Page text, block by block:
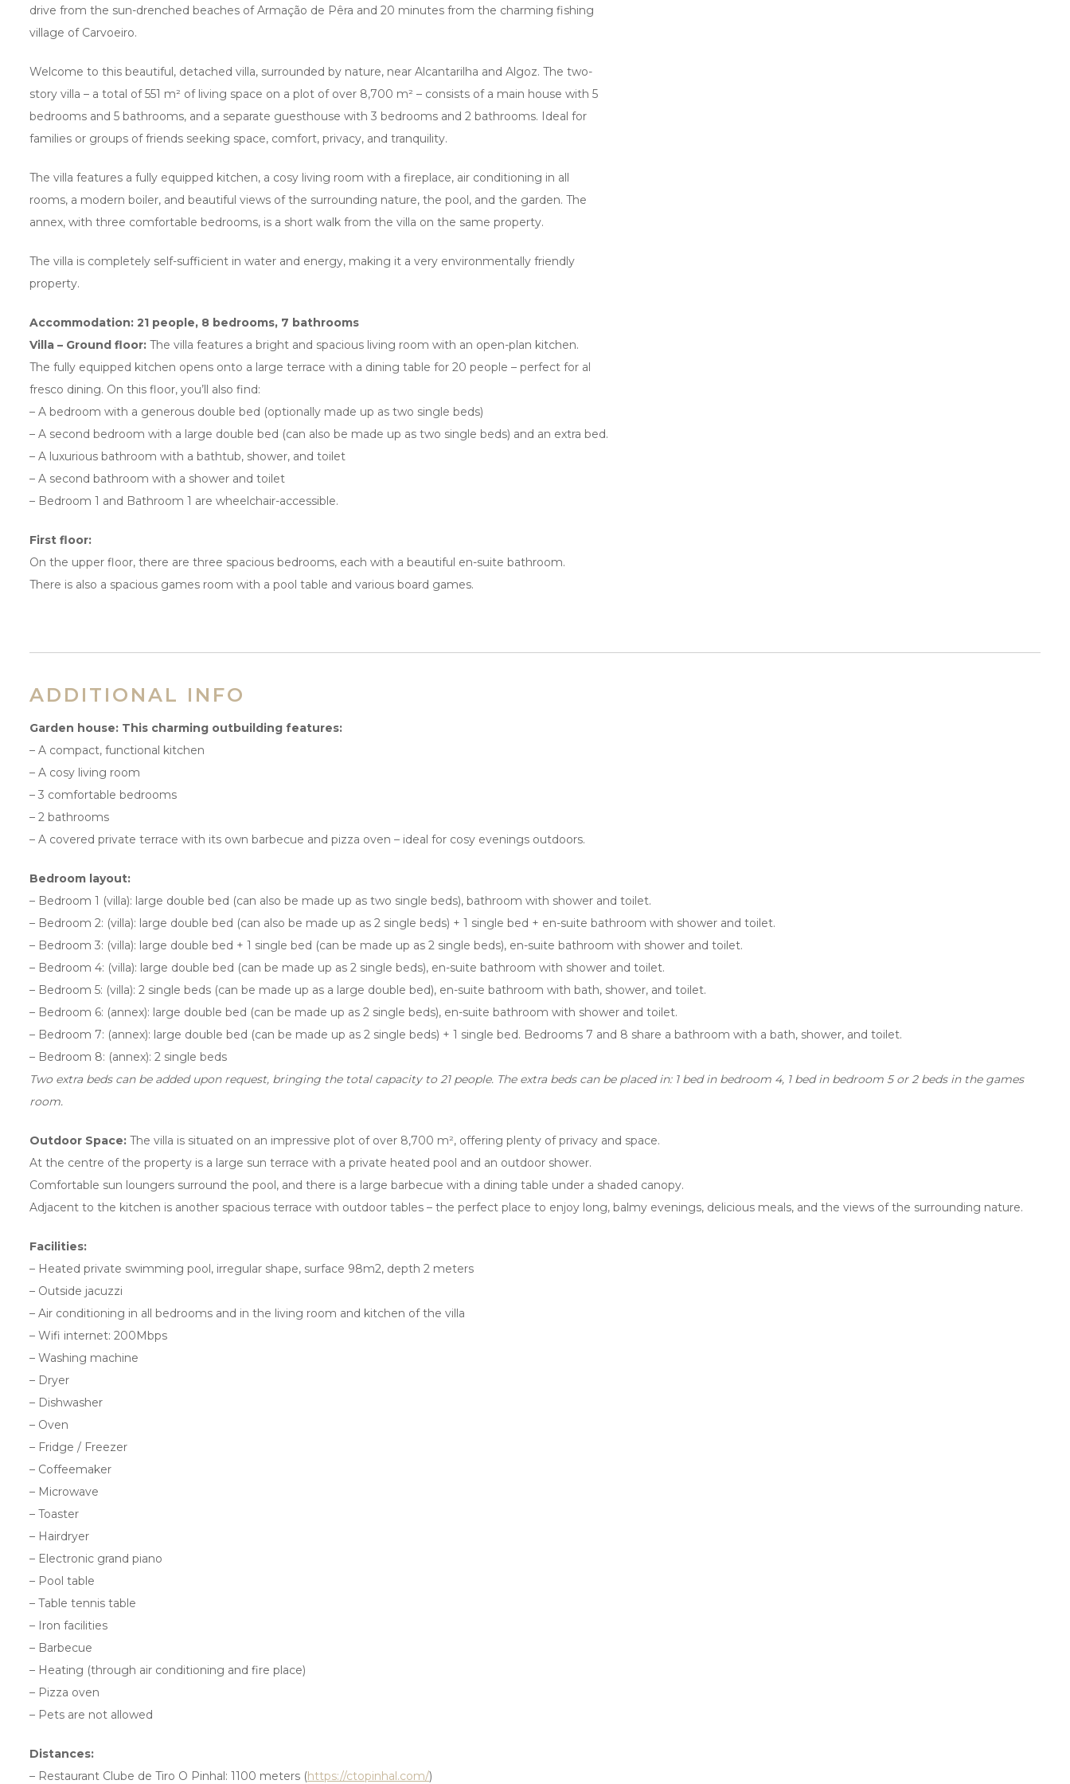
drive from the sun-drenched beaches of Armação de Pêra and 20 minutes from the charming fishing
village of Carvoeiro.
Welcome to this beautiful, detached villa, surrounded by nature, near Alcantarilha and Algoz. The two-
story villa – a total of 551 m² of living space on a plot of over 8,700 m² – consists of a main house with 5
bedrooms and 5 bathrooms, and a separate guesthouse with 3 bedrooms and 2 bathrooms. Ideal for
families or groups of friends seeking space, comfort, privacy, and tranquility.
The villa features a fully equipped kitchen, a cosy living room with a fireplace, air conditioning in all
rooms, a modern boiler, and beautiful views of the surrounding nature, the pool, and the garden. The
annex, with three comfortable bedrooms, is a short walk from the villa on the same property.
The villa is completely self-sufficient in water and energy, making it a very environmentally friendly
property.
Accommodation: 21 people, 8 bedrooms, 7 bathrooms
Villa – Ground floor: The villa features a bright and spacious living room with an open-plan kitchen.
The fully equipped kitchen opens onto a large terrace with a dining table for 20 people – perfect for al
fresco dining. On this floor, you’ll also find:
– A bedroom with a generous double bed (optionally made up as two single beds)
– A second bedroom with a large double bed (can also be made up as two single beds) and an extra bed.
– A luxurious bathroom with a bathtub, shower, and toilet
– A second bathroom with a shower and toilet
– Bedroom 1 and Bathroom 1 are wheelchair-accessible.
First floor:
On the upper floor, there are three spacious bedrooms, each with a beautiful en-suite bathroom.
There is also a spacious games room with a pool table and various board games.
ADDITIONAL INFO
Garden house: This charming outbuilding features:
– A compact, functional kitchen
– A cosy living room
– 3 comfortable bedrooms
– 2 bathrooms
– A covered private terrace with its own barbecue and pizza oven – ideal for cosy evenings outdoors.
Bedroom layout:
– Bedroom 1 (villa): large double bed (can also be made up as two single beds), bathroom with shower and toilet.
– Bedroom 2: (villa): large double bed (can also be made up as 2 single beds) + 1 single bed + en-suite bathroom with shower and toilet.
– Bedroom 3: (villa): large double bed + 1 single bed (can be made up as 2 single beds), en-suite bathroom with shower and toilet.
– Bedroom 4: (villa): large double bed (can be made up as 2 single beds), en-suite bathroom with shower and toilet.
– Bedroom 5: (villa): 2 single beds (can be made up as a large double bed), en-suite bathroom with bath, shower, and toilet.
– Bedroom 6: (annex): large double bed (can be made up as 2 single beds), en-suite bathroom with shower and toilet.
– Bedroom 7: (annex): large double bed (can be made up as 2 single beds) + 1 single bed. Bedrooms 7 and 8 share a bathroom with a bath, shower, and toilet.
– Bedroom 8: (annex): 2 single beds
Two extra beds can be added upon request, bringing the total capacity to 21 people. The extra beds can be placed in: 1 bed in bedroom 4, 1 bed in bedroom 5 or 2 beds in the games
room.
Outdoor Space: The villa is situated on an impressive plot of over 8,700 m², offering plenty of privacy and space.
At the centre of the property is a large sun terrace with a private heated pool and an outdoor shower.
Comfortable sun loungers surround the pool, and there is a large barbecue with a dining table under a shaded canopy.
Adjacent to the kitchen is another spacious terrace with outdoor tables – the perfect place to enjoy long, balmy evenings, delicious meals, and the views of the surrounding nature.
Facilities:
– Heated private swimming pool, irregular shape, surface 98m2, depth 2 meters
– Outside jacuzzi
– Air conditioning in all bedrooms and in the living room and kitchen of the villa
– Wifi internet: 200Mbps
– Washing machine
– Dryer
– Dishwasher
– Oven
– Fridge / Freezer
– Coffeemaker
– Microwave
– Toaster
– Hairdryer
– Electronic grand piano
– Pool table
– Table tennis table
– Iron facilities
– Barbecue
– Heating (through air conditioning and fire place)
– Pizza oven
– Pets are not allowed
Distances:
– Restaurant Clube de Tiro O Pinhal: 1100 meters (https://ctopinhal.com/)